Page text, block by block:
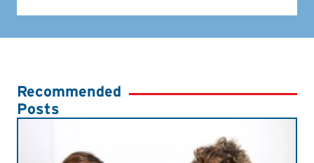
Recommended
Posts